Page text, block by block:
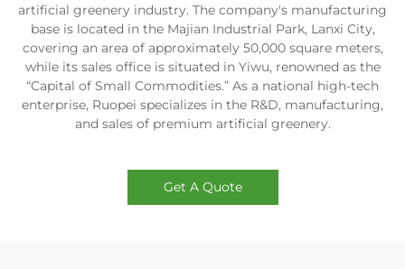
Contact
artificial greenery industry. The company's manufacturing
base is located in the Majian Industrial Park, Lanxi City,
covering an area of approximately 50,000 square meters,
while its sales office is situated in Yiwu, renowned as the
“Capital of Small Commodities.” As a national high-tech
enterprise, Ruopei specializes in the R&D, manufacturing,
and sales of premium artificial greenery.
Get A Quote